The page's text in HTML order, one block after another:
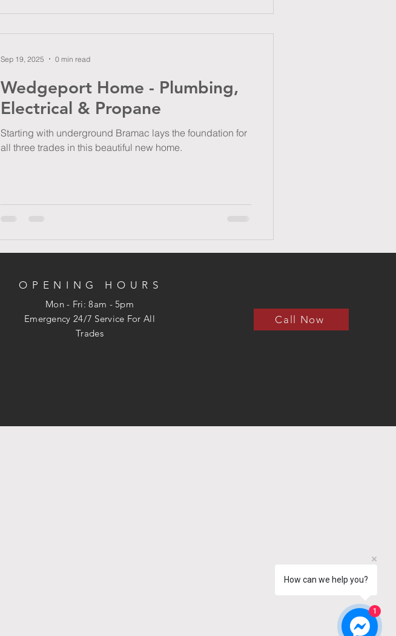
Wedgeport Home - Plumbing,
Electrical & Propane
Starting with underground Bramac lays the foundation for
all three trades in this beautiful new home.
Sep 19, 2025 0 min read
OPENING HOURS
Mon - Fri: 8am - 5pm
​​Emergency 24/7 Service For All
Trades
Call Now
How can we help you?
1